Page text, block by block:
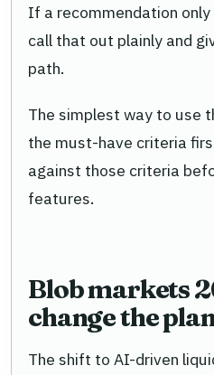
If a recommendation
call that out plainly and
path.
The simplest way to use
the must-have criteria
against those criteria
features.
Blob markets
change the
The shift to AI-driven